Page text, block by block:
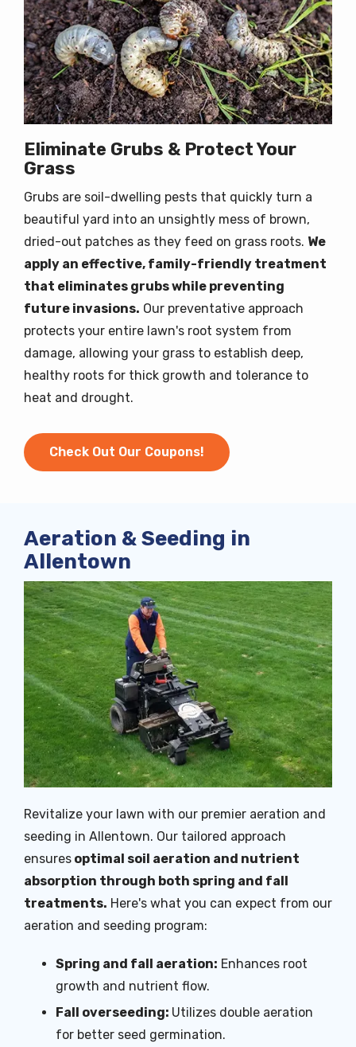
Eliminate Grubs & Protect Your
Grass
Grubs are soil-dwelling pests that quickly turn a
beautiful yard into an unsightly mess of brown,
dried-out patches as they feed on grass roots. We
apply an effective, family-friendly treatment
that eliminates grubs while preventing
future invasions. Our preventative approach
protects your entire lawn's root system from
damage, allowing your grass to establish deep,
healthy roots for thick growth and tolerance to
heat and drought.
Check Out Our Coupons!
Aeration & Seeding in
Allentown
Image
Revitalize your lawn with our premier aeration and
seeding in Allentown. Our tailored approach
ensures optimal soil aeration and nutrient
absorption through both spring and fall
treatments. Here's what you can expect from our
aeration and seeding program:
Spring and fall aeration: Enhances root
growth and nutrient flow.
Fall overseeding: Utilizes double aeration
for better seed germination.